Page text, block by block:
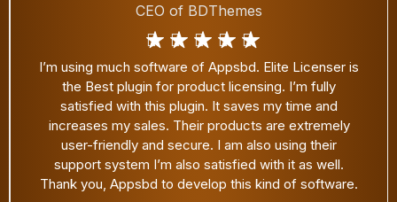
CEO of Cool Plugins
One of my favorite WP plugin purchases. Thanks,
@appsbd for developing an awesome solution for
plugin license management. We are currently using
Elite Licenser in our all premium WordPress plugins.
A must-have tool for theme and plugin developers.